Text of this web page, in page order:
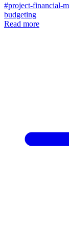
#project-financial-
budgeting
Read more